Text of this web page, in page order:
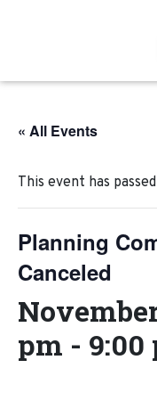
« All Events
This event has
Planning
Canceled
pm - 9:00